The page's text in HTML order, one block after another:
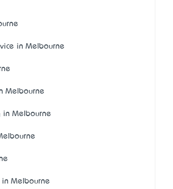
in Melbourne
Melbourne
in Melbourne
in Melbourne